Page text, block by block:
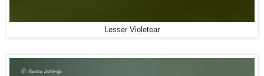
Lesser Violetear